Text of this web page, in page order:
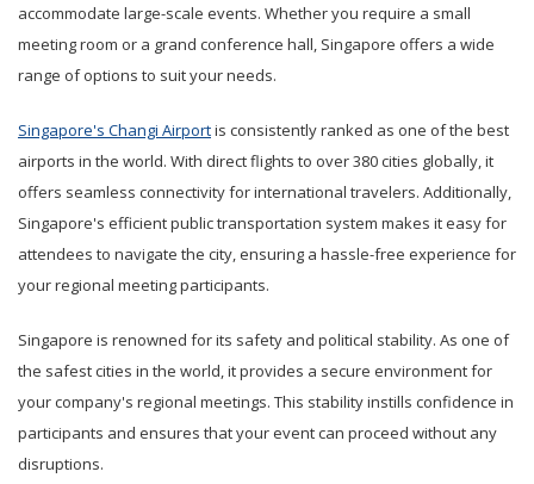
accommodate large-scale events. Whether you require a small
meeting room or a grand conference hall, Singapore offers a wide
range of options to suit your needs.
Singapore's Changi Airportis consistently ranked as one of the best
airports in the world. With direct flights to over 380 cities globally, it
offers seamless connectivity for international travelers. Additionally,
Singapore's efficient public transportation system makes it easy for
attendees to navigate the city, ensuring a hassle-free experience for
your regional meeting participants.
Singapore is renowned for its safety and political stability. As one of
the safest cities in the world, it provides a secure environment for
your company's regional meetings. This stability instills confidence in
participants and ensures that your event can proceed without any
disruptions.